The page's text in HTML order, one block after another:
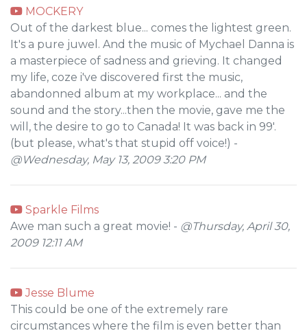
MOCKERY
Out of the darkest blue... comes the lightest green.
It's a pure juwel. And the music of Mychael Danna is
a masterpiece of sadness and grieving. It changed
my life, coze i've discovered first the music,
abandonned album at my workplace... and the
sound and the story...then the movie, gave me the
will, the desire to go to Canada! It was back in 99'.
(but please, what's that stupid off voice!) -
@Wednesday, May 13, 2009 3:20 PM
Sparkle Films
Awe man such a great movie! - @Thursday, April 30,
2009 12:11 AM
Jesse Blume
This could be one of the extremely rare
circumstances where the film is even better than